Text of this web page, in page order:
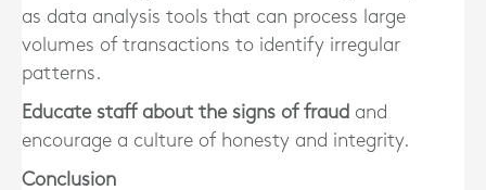
as data analysis tools that can process large
volumes of transactions to identify irregular
patterns.
Educate staff about the signs of fraud and
encourage a culture of honesty and integrity.
Conclusion